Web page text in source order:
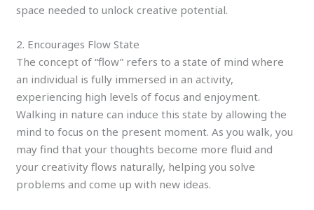
space needed to unlock creative potential.
2. Encourages Flow State
The concept of “flow” refers to a state of mind where
an individual is fully immersed in an activity,
experiencing high levels of focus and enjoyment.
Walking in nature can induce this state by allowing the
mind to focus on the present moment. As you walk, you
may find that your thoughts become more fluid and
your creativity flows naturally, helping you solve
problems and come up with new ideas.